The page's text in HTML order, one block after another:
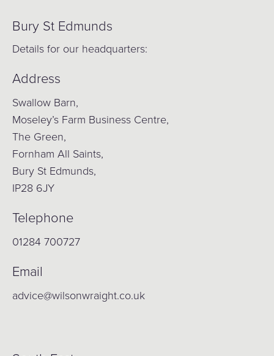
Bury St Edmunds
Details for our headquarters:
Address
Swallow Barn,
Moseley’s Farm Business Centre,
The Green,
Fornham All Saints,
Bury St Edmunds,
IP28 6JY
Telephone
01284 700727
Email
advice@wilsonwraight.co.uk